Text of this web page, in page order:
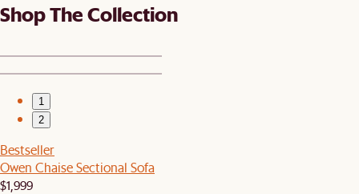
Shop The Collection
1
2
Bestseller
Owen Chaise Sectional Sofa
$1,999